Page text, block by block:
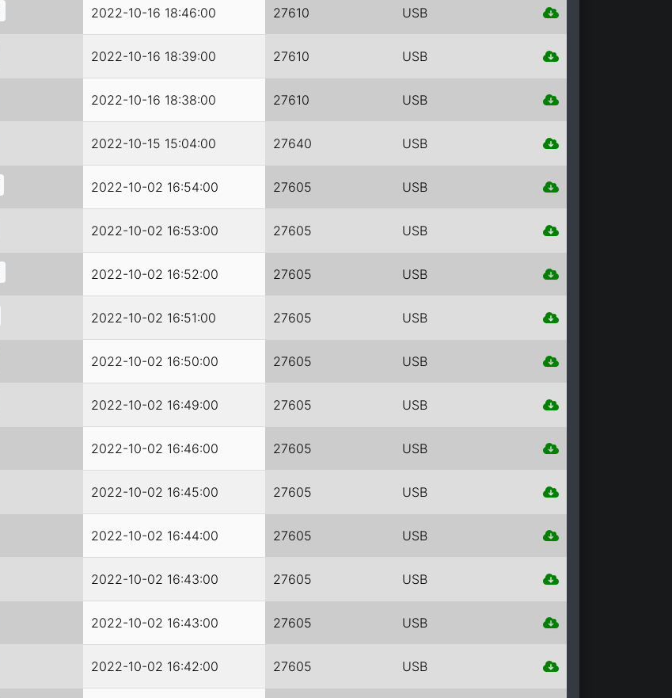
2022-10-16 18:46:00 27610 USB
2022-10-16 18:39:00 27610 USB
2022-10-16 18:38:00 27610 USB
2022-10-15 15:04:00 27640 USB
2022-10-02 16:54:00 27605 USB
2022-10-02 16:53:00 27605 USB
2022-10-02 16:52:00 27605 USB
2022-10-02 16:51:00 27605 USB
2022-10-02 16:50:00 27605 USB
2022-10-02 16:49:00 27605 USB
2022-10-02 16:46:00 27605 USB
2022-10-02 16:45:00 27605 USB
2022-10-02 16:44:00 27605 USB
2022-10-02 16:43:00 27605 USB
2022-10-02 16:43:00 27605 USB
2022-10-02 16:42:00 27605 USB